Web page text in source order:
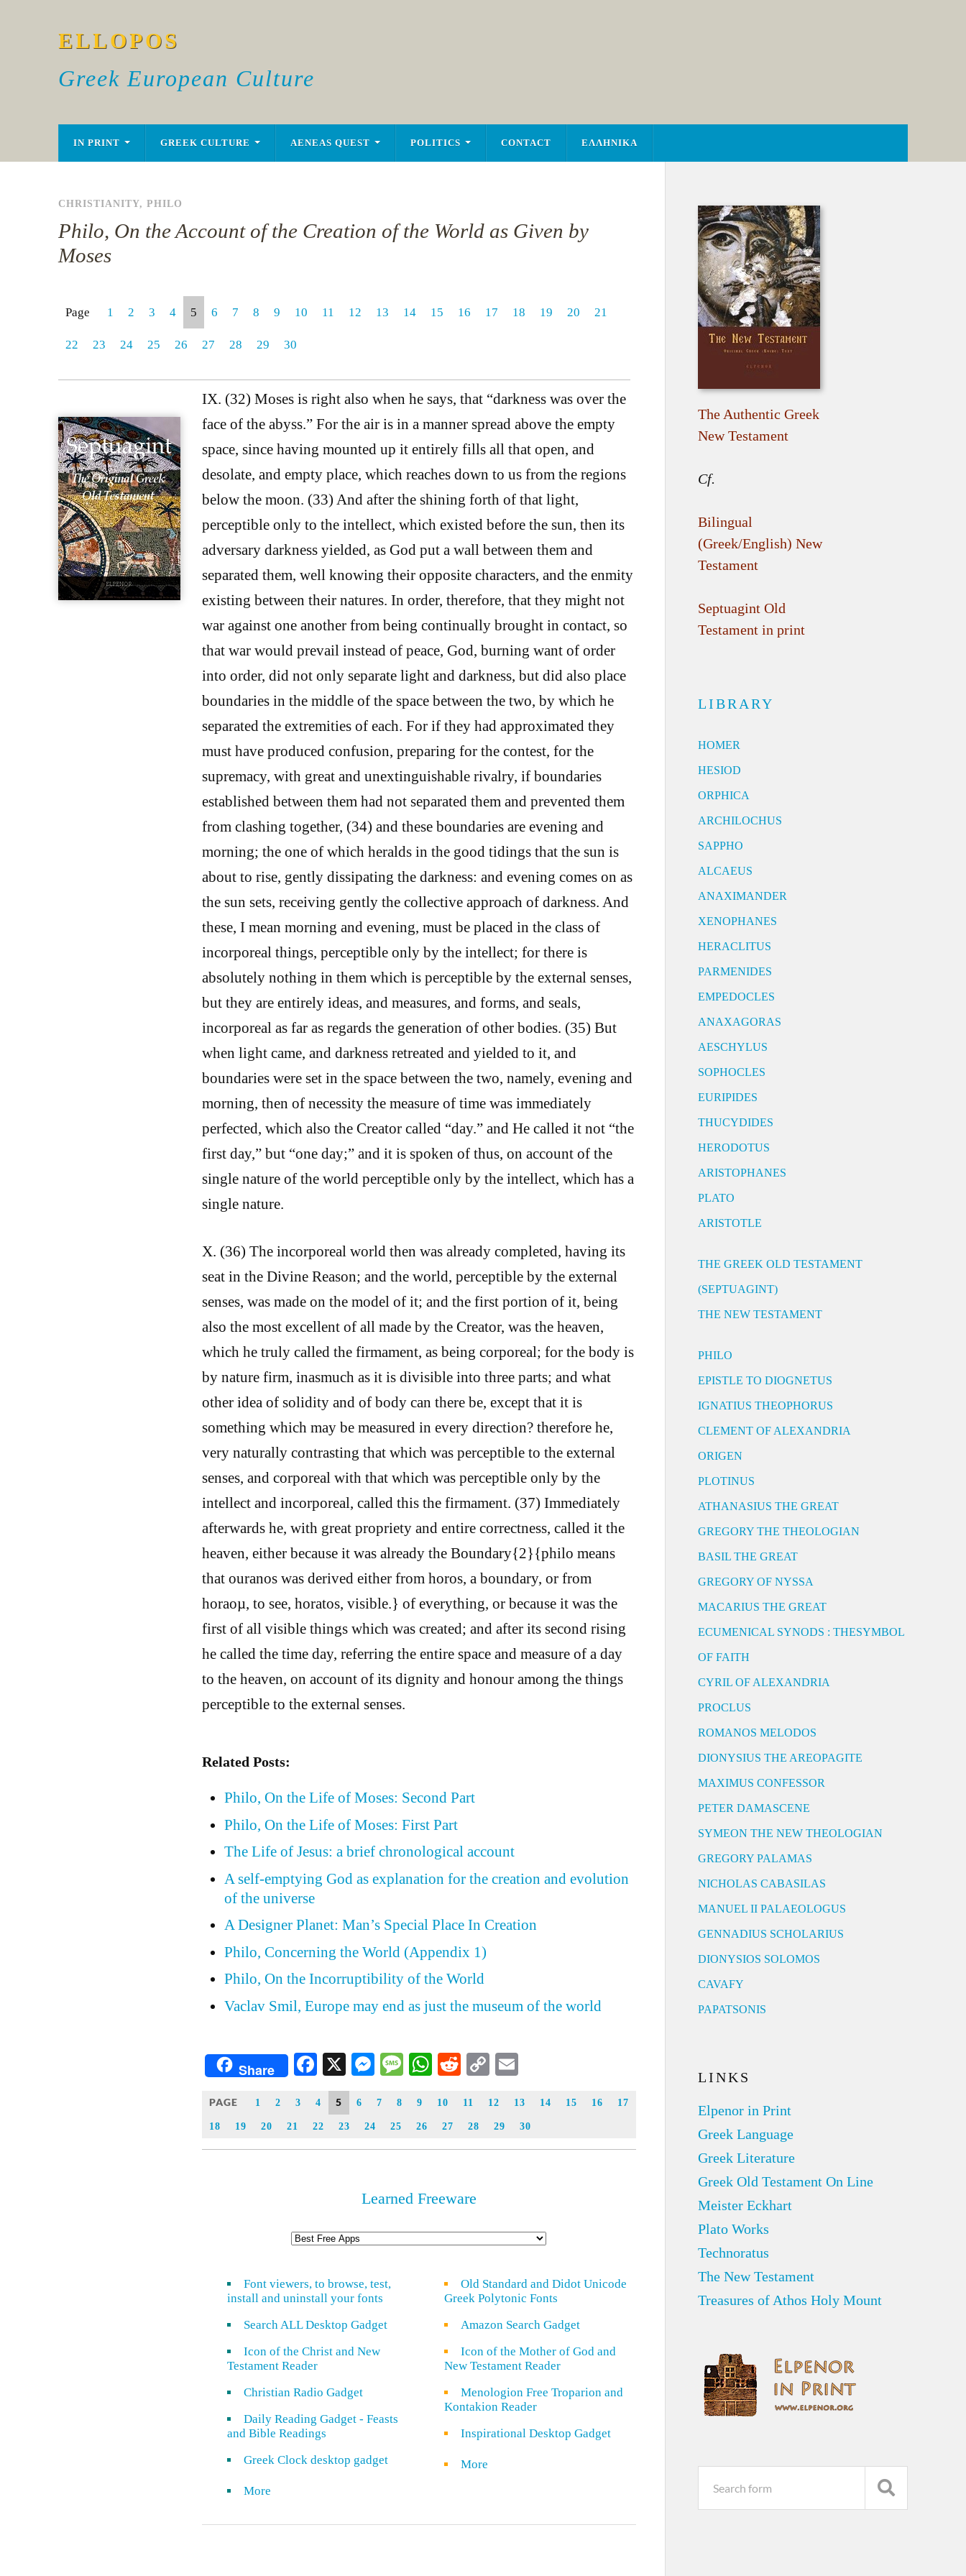
ELLOPOS
Greek European Culture
IN PRINT GREEK CULTURE AENEAS QUEST POLITICS CONTACT ΕΛΛΗΝΙΚΑ
CHRISTIANITY, PHILO
Philo, On the Account of the Creation of the World as Given by
Moses
Page 1 2 3 4 5 6 7 8 9 10 11 12 13 14 15 16 17 18 19 20 21
22 23 24 25 26 27 28 29 30
IX. (32) Moses is right also when he says, that “darkness was over the
face of the abyss.” For the air is in a manner spread above the empty
space, since having mounted up it entirely fills all that open, and
desolate, and empty place, which reaches down to us from the regions
below the moon. (33) And after the shining forth of that light,
perceptible only to the intellect, which existed before the sun, then its
adversary darkness yielded, as God put a wall between them and
separated them, well knowing their opposite characters, and the enmity
existing between their natures. In order, therefore, that they might not
war against one another from being continually brought in contact, so
that war would prevail instead of peace, God, burning want of order
into order, did not only separate light and darkness, but did also place
boundaries in the middle of the space between the two, by which he
separated the extremities of each. For if they had approximated they
must have produced confusion, preparing for the contest, for the
supremacy, with great and unextinguishable rivalry, if boundaries
established between them had not separated them and prevented them
from clashing together, (34) and these boundaries are evening and
morning; the one of which heralds in the good tidings that the sun is
about to rise, gently dissipating the darkness: and evening comes on as
the sun sets, receiving gently the collective approach of darkness. And
these, I mean morning and evening, must be placed in the class of
incorporeal things, perceptible only by the intellect; for there is
absolutely nothing in them which is perceptible by the external senses,
but they are entirely ideas, and measures, and forms, and seals,
incorporeal as far as regards the generation of other bodies. (35) But
when light came, and darkness retreated and yielded to it, and
boundaries were set in the space between the two, namely, evening and
morning, then of necessity the measure of time was immediately
perfected, which also the Creator called “day.” and He called it not “the
first day,” but “one day;” and it is spoken of thus, on account of the
single nature of the world perceptible only by the intellect, which has a
single nature.
X. (36) The incorporeal world then was already completed, having its
seat in the Divine Reason; and the world, perceptible by the external
senses, was made on the model of it; and the first portion of it, being
also the most excellent of all made by the Creator, was the heaven,
which he truly called the firmament, as being corporeal; for the body is
by nature firm, inasmuch as it is divisible into three parts; and what
other idea of solidity and of body can there be, except that it is
something which may be measured in every direction? therefore he,
very naturally contrasting that which was perceptible to the external
senses, and corporeal with that which was perceptible only by the
intellect and incorporeal, called this the firmament. (37) Immediately
afterwards he, with great propriety and entire correctness, called it the
heaven, either because it was already the Boundary{2}{philo means
that ouranos was derived either from horos, a boundary, or from
horaoµ, to see, horatos, visible.} of everything, or because it was the
first of all visible things which was created; and after its second rising
he called the time day, referring the entire space and measure of a day
to the heaven, on account of its dignity and honour among the things
perceptible to the external senses.
Related Posts:
Philo, On the Life of Moses: Second Part
Philo, On the Life of Moses: First Part
The Life of Jesus: a brief chronological account
A self-emptying God as explanation for the creation and evolution
of the universe
A Designer Planet: Man’s Special Place In Creation
Philo, Concerning the World (Appendix 1)
Philo, On the Incorruptibility of the World
Vaclav Smil, Europe may end as just the museum of the world
Share Facebook
X Messenger
Message
WhatsApp
Reddit
CopyEmail
PAGE 1 2 3 4 5 6 7 8 9 10 11 12 13 14 15 16 17
18 19 20 21 22 23 24 25 26 27 28 29 30
Learned Freeware
Font viewers, to browse, test,
install and uninstall your fonts
Search ALL Desktop Gadget
Icon of the Christ and New
Testament Reader
Christian Radio Gadget
Daily Reading Gadget - Feasts
and Bible Readings
Greek Clock desktop gadget
More
Old Standard and Didot Unicode
Greek Polytonic Fonts
Amazon Search Gadget
Icon of the Mother of God and
New Testament Reader
Menologion Free Troparion and
Kontakion Reader
Inspirational Desktop Gadget
More
The Authentic Greek
New Testament
Cf.
Bilingual
(Greek/English) New
Testament
Septuagint Old
Testament in print
LIBRARY
HOMER
HESIOD
ORPHICA
ARCHILOCHUS
SAPPHO
ALCAEUS
ANAXIMANDER
XENOPHANES
HERACLITUS
PARMENIDES
EMPEDOCLES
ANAXAGORAS
AESCHYLUS
SOPHOCLES
EURIPIDES
THUCYDIDES
HERODOTUS
ARISTOPHANES
PLATO
ARISTOTLE
THE GREEK OLD TESTAMENT
(SEPTUAGINT)
THE NEW TESTAMENT
PHILO
EPISTLE TO DIOGNETUS
IGNATIUS THEOPHORUS
CLEMENT OF ALEXANDRIA
ORIGEN
PLOTINUS
ATHANASIUS THE GREAT
GREGORY THE THEOLOGIAN
BASIL THE GREAT
GREGORY OF NYSSA
MACARIUS THE GREAT
ECUMENICAL SYNODS : THESYMBOL
OF FAITH
CYRIL OF ALEXANDRIA
PROCLUS
ROMANOS MELODOS
DIONYSIUS THE AREOPAGITE
MAXIMUS CONFESSOR
PETER DAMASCENE
SYMEON THE NEW THEOLOGIAN
GREGORY PALAMAS
NICHOLAS CABASILAS
MANUEL II PALAEOLOGUS
GENNADIUS SCHOLARIUS
DIONYSIOS SOLOMOS
CAVAFY
PAPATSONIS
LINKS
Elpenor in Print
Greek Language
Greek Literature
Greek Old Testament On Line
Meister Eckhart
Plato Works
Technoratus
The New Testament
Treasures of Athos Holy Mount